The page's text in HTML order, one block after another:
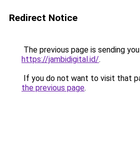
Redirect Notice
The previous page is sending
https://jambidigital.id/.
If you do not want to visit that
the previous page.